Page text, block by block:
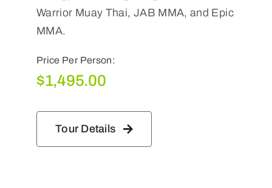
Warrior Muay Thai, JAB MMA, and Epic
MMA.
Price Per Person:
$1,495.00
Tour Details